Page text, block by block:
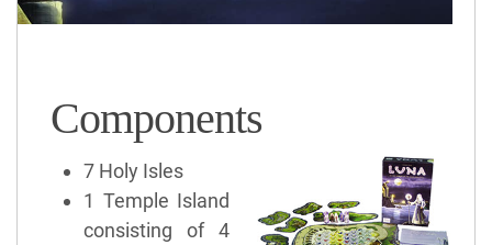
Components
7 Holy Isles
1 Temple Island
consisting of 4